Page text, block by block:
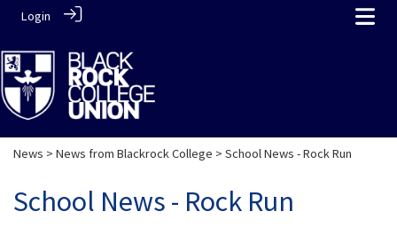
Login
News > News from Blackrock College > School News - Rock Run
School News - Rock Run